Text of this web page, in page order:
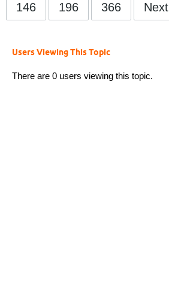
146 196 366 Next
Users Viewing This Topic
There are 0 users viewing this topic.